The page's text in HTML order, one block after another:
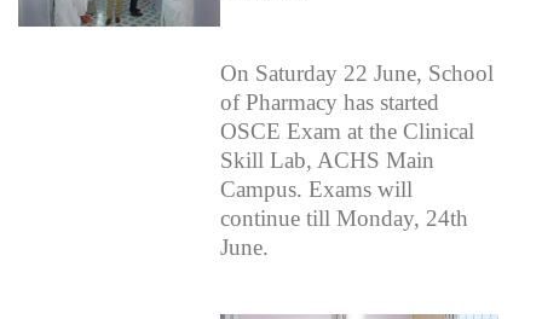
On Saturday 22 June, School
of Pharmacy has started
OSCE Exam at the Clinical
Skill Lab, ACHS Main
Campus.Exams will
continue till Monday, 24th
June.